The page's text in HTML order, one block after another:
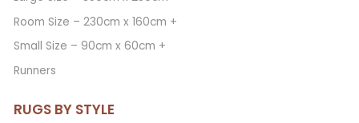
Room Size – 230cm x 160cm +
Small Size – 90cm x 60cm +
Runners
RUGS BY STYLE